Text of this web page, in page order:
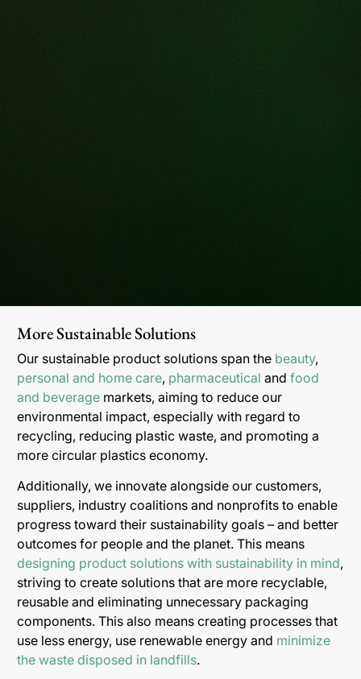
More Sustainable Solutions
Our sustainable product solutions span the beauty,
personal and home care, pharmaceutical and food
and beverage markets, aiming to reduce our
environmental impact, especially with regard to
recycling, reducing plastic waste, and promoting a
more circular plastics economy.
Additionally, we innovate alongside our customers,
suppliers, industry coalitions and nonprofits to enable
progress toward their sustainability goals – and better
outcomes for people and the planet. This means
designing product solutions with sustainability in mind,
striving to create solutions that are more recyclable,
reusable and eliminating unnecessary packaging
components. This also means creating processes that
use less energy, use renewable energy and minimize
the waste disposed in landfills.